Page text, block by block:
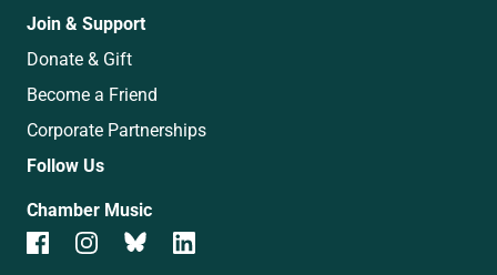
Join & Support
Donate & Gift
Become a Friend
Corporate Partnerships
Follow Us
Chamber Music